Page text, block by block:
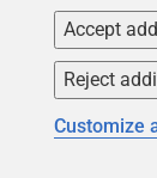
Validation
Helpful Hints
Accept
Reject
Customize